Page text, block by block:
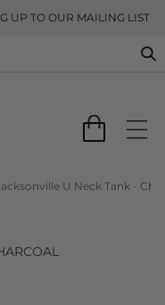
UP TO OUR MAILING LIST
U Neck Tank -